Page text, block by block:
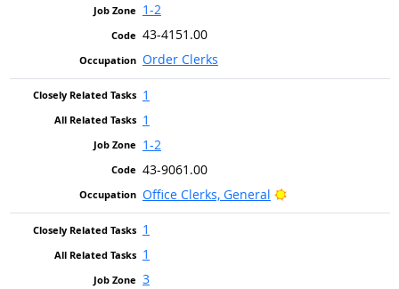
1-2
43-4151.00
Order Clerks
1
1
1-2
43-9061.00
Office Clerks, General
Bright Outlook
1
1
3